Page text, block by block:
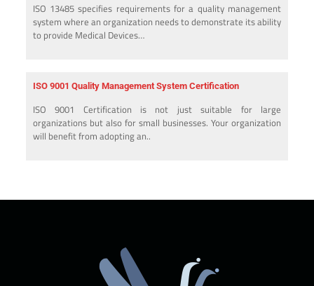
ISO 13485 specifies requirements for a quality management
system where an organization needs to demonstrate its ability
to provide Medical Devices…
ISO 9001 Quality Management System Certification
ISO 9001 Certification is not just suitable for large
organizations but also for small businesses. Your organization
will benefit from adopting an..